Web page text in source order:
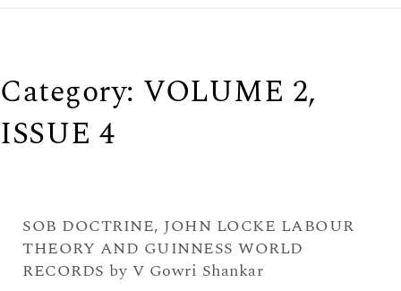
Category: VOLUME 2,
ISSUE 4
SOB DOCTRINE, JOHN LOCKE LABOUR
THEORY AND GUINNESS WORLD
RECORDS by V Gowri Shankar